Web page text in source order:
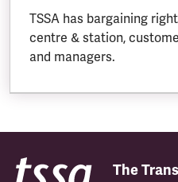
TSSA has bargaining
centre & station,
and managers.
The